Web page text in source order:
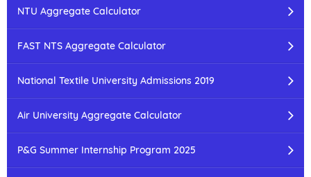
NTU Aggregate Calculator
FAST NTS Aggregate Calculator
National Textile University Admissions 2019
Air University Aggregate Calculator
P&G Summer Internship Program 2025